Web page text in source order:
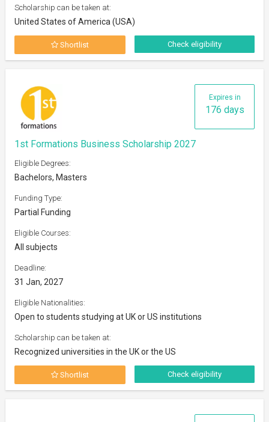
Scholarship can be taken at:
United States of America (USA)
Shortlist Check eligibility
Expires in
176 days
1st Formations Business Scholarship 2027
Eligible Degrees:
Bachelors, Masters
Funding Type:
Partial Funding
Eligible Courses:
All subjects
Deadline:
31 Jan, 2027
Eligible Nationalities:
Open to students studying at UK or US institutions
Scholarship can be taken at:
Recognized universities in the UK or the US
Shortlist Check eligibility